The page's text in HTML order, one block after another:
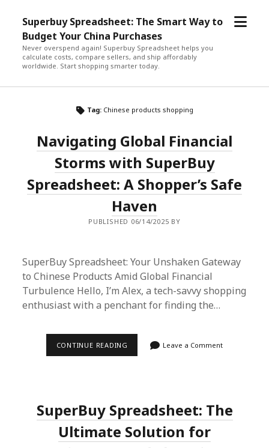
Superbuy Spreadsheet: The Smart Way to
Budget Your China Purchases
Never overspend again! Superbuy Spreadsheet helps you
calculate costs, compare sellers, and ship affordably
worldwide. Start shopping smarter today.
open
Tag: Chinese products shopping
Navigating Global Financial
Storms with SuperBuy
Spreadsheet: A Shopper’s Safe
Haven
PUBLISHED 06/14/2025 BY
SuperBuy Spreadsheet: Your Unshaken Gateway
to Chinese Products Amid Global Financial
Turbulence Hello, I’m Alex, a tech-savvy shopping
enthusiast with a penchant for finding the…
CONTINUE READING NAVIGATING
A
SHOPPER’S
SAFE
HAVEN
Leave a Comment
SuperBuy Spreadsheet: The
Ultimate Solution for